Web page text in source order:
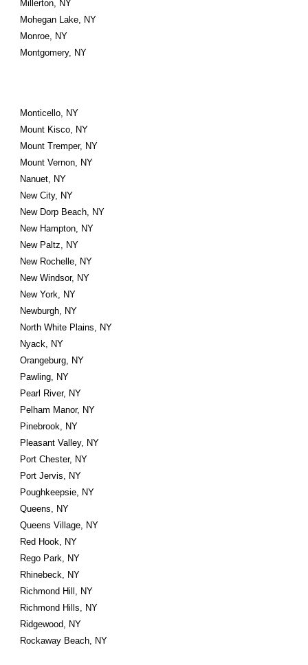
Millerton, NY
Mohegan Lake, NY
Monroe, NY
Montgomery, NY
Monticello, NY
Mount Kisco, NY
Mount Tremper, NY
Mount Vernon, NY
Nanuet, NY
New City, NY
New Dorp Beach, NY
New Hampton, NY
New Paltz, NY
New Rochelle, NY
New Windsor, NY
New York, NY
Newburgh, NY
North White Plains, NY
Nyack, NY
Orangeburg, NY
Pawling, NY
Pearl River, NY
Pelham Manor, NY
Pinebrook, NY
Pleasant Valley, NY
Port Chester, NY
Port Jervis, NY
Poughkeepsie, NY
Queens, NY
Queens Village, NY
Red Hook, NY
Rego Park, NY
Rhinebeck, NY
Richmond Hill, NY
Richmond Hills, NY
Ridgewood, NY
Rockaway Beach, NY